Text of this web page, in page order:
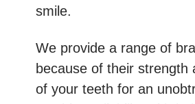
smile.
We provide a range of
because of their
of your teeth for an